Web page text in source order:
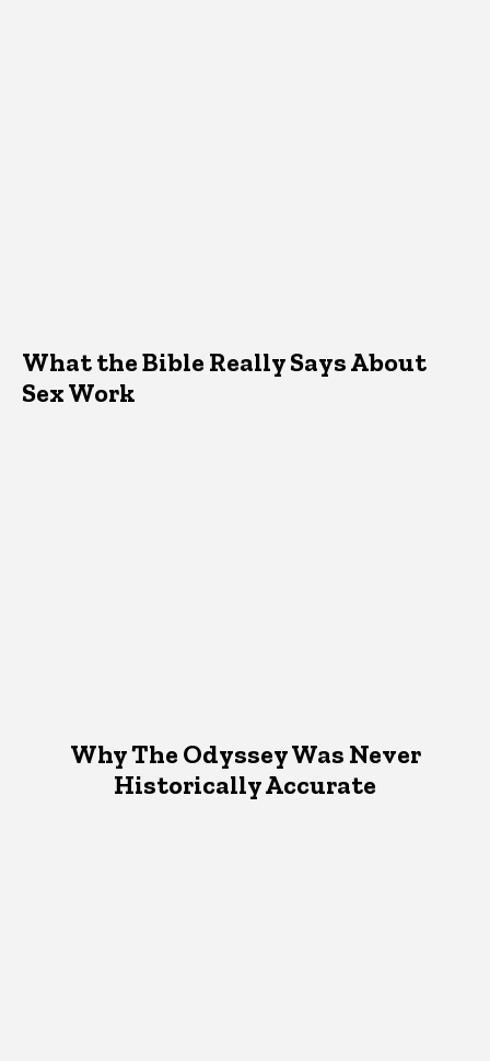
What the Bible Really Says About
Sex Work
Why The Odyssey Was Never
Historically Accurate